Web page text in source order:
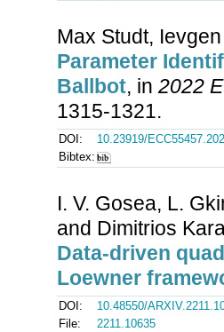
Max Studt,
Parameter
Ballbot, in 2022
1315-1321.
DOI:
10.23919/
Bibtex:
I. V. Gosea, L.
and Dimitrios
Data-driven
Loewner
DOI:
10.48550/
File:
2211.10635